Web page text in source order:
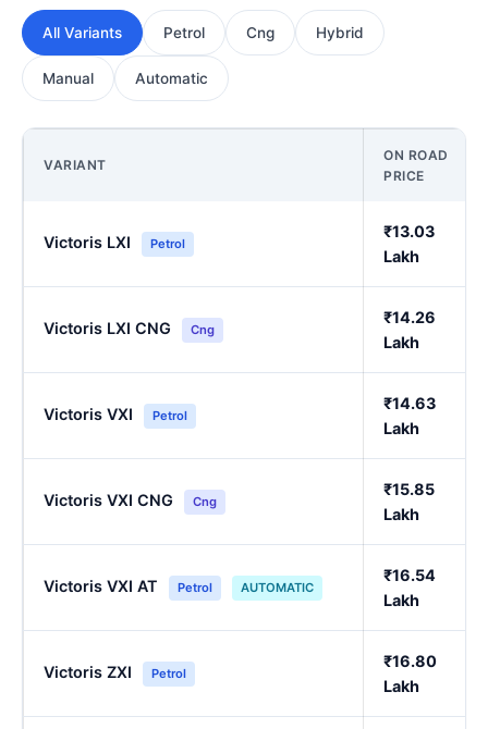
All Variants Petrol Cng Hybrid
Manual Automatic
VARIANT
ON ROAD
PRICE
Victoris LXI Petrol
₹13.03
Lakh
Victoris LXI CNG Cng
₹14.26
Lakh
Victoris VXI Petrol
₹14.63
Lakh
Victoris VXI CNG Cng
₹15.85
Lakh
Victoris VXI AT Petrol AUTOMATIC
₹16.54
Lakh
Victoris ZXI Petrol
₹16.80
Lakh